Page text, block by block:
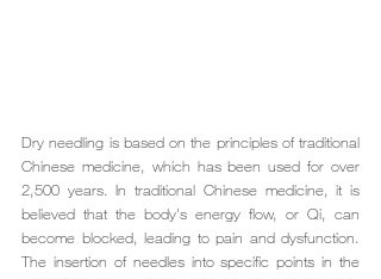
Dry needling is based on the principles of traditional
Chinese medicine, which has been used for over
2,500 years. In traditional Chinese medicine, it is
believed that the body's energy flow, or Qi, can
become blocked, leading to pain and dysfunction.
The insertion of needles into specific points in the